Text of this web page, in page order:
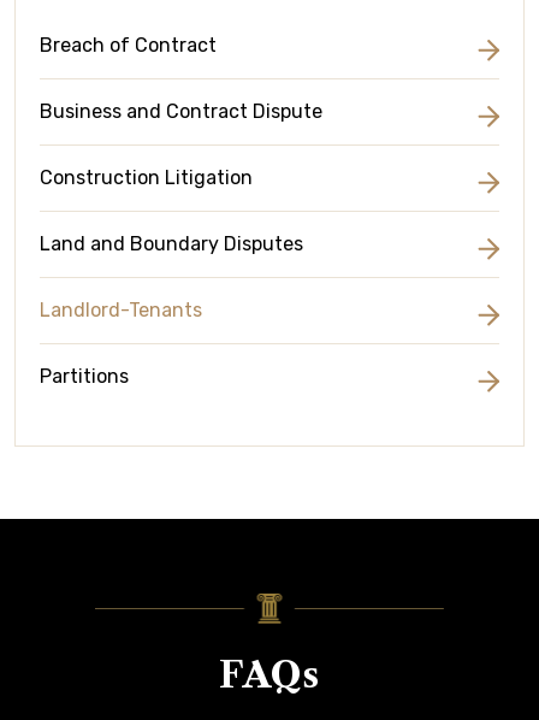
Breach of Contract
Business and Contract Dispute
Construction Litigation
Land and Boundary Disputes
Landlord-Tenants
Partitions
FAQs